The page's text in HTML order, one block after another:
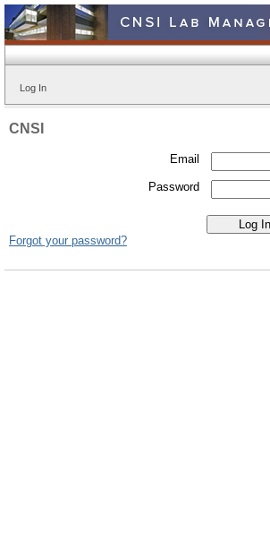
Log In
CNSI
Email
Password
Forgot your password?